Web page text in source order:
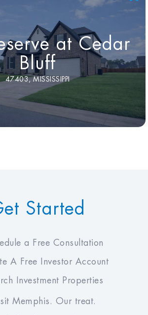
at Cedar
Bluff
47403, MISSISSIPPI
Started
a Free Consultation
A Free Investor Account
Investment Properties
Memphis. Our treat.